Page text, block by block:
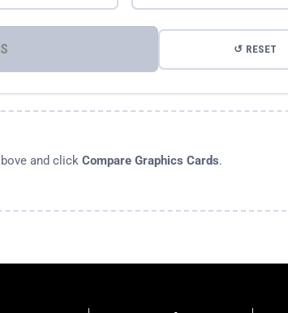
↺ RESET
and click Compare Graphics Cards.